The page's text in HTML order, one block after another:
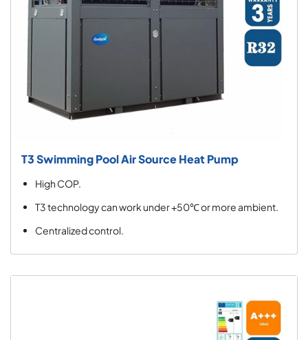
T3 Swimming Pool Air Source Heat Pump
High COP.
T3 technology can work under +50℃ or more ambient.
Centralized control.